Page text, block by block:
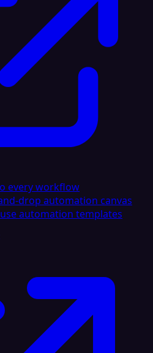
every workflow
drop automation canvas
automation templates